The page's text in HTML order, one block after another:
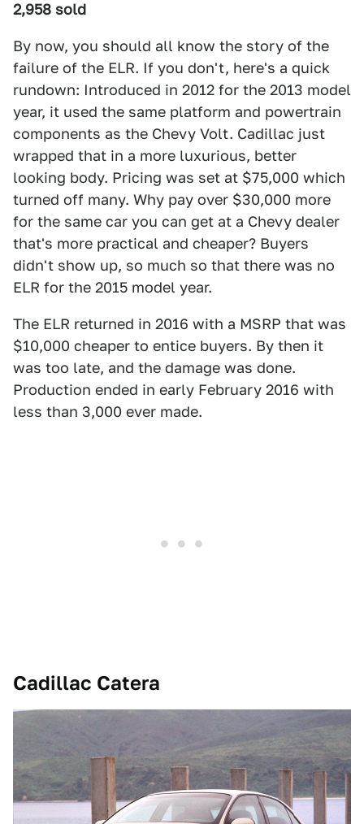
2,958 sold
By now, you should all know the story of the
failure of the ELR. If you don't, here's a quick
rundown: Introduced in 2012 for the 2013 model
year, it used the same platform and powertrain
components as the Chevy Volt. Cadillac just
wrapped that in a more luxurious, better
looking body. Pricing was set at $75,000 which
turned off many. Why pay over $30,000 more
for the same car you can get at a Chevy dealer
that's more practical and cheaper? Buyers
didn't show up, so much so that there was no
ELR for the 2015 model year.
The ELR returned in 2016 with a MSRP that was
$10,000 cheaper to entice buyers. By then it
was too late, and the damage was done.
Production ended in early February 2016 with
less than 3,000 ever made.
Cadillac Catera